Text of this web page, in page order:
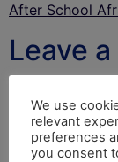
After School
Leave
fields are
Comment*
We use
relevant
preferences
you consent